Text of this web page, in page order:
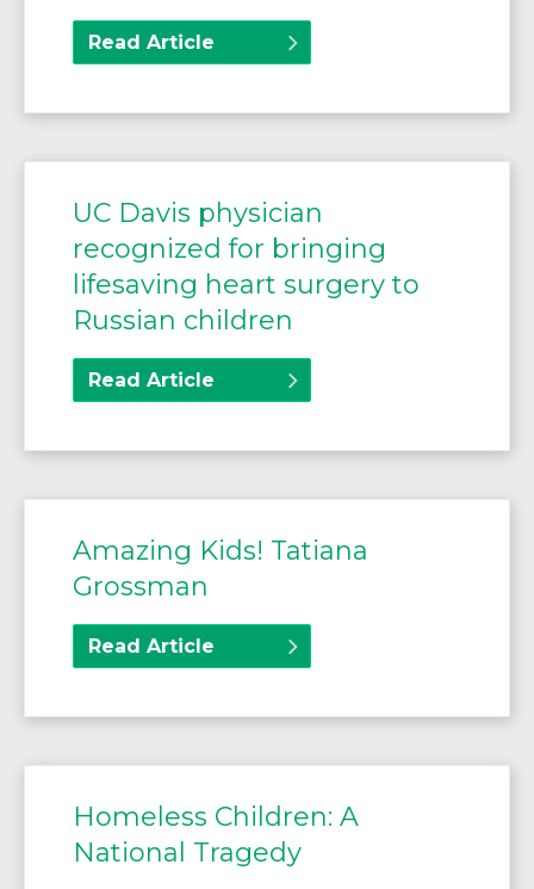
Read Article
UC Davis physician
recognized for bringing
lifesaving heart surgery to
Russian children
Read Article
Amazing Kids! Tatiana
Grossman
Read Article
Homeless Children: A
National Tragedy